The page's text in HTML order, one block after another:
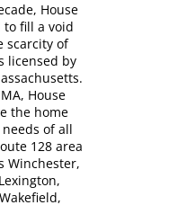
House
to fill a void
scarcity of
licensed by
House
the home
of all
128 area
Winchester,